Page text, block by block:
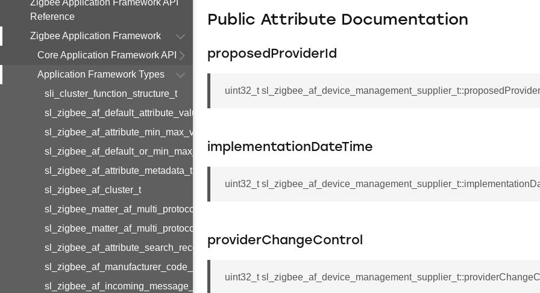
Zigbee Application Framework API
Reference
Zigbee Application Framework
Core Application Framework API
Application Framework Types
sli_cluster_function_structure_t
sl_zigbee_af_default_attribute_value_t
sl_zigbee_af_attribute_min_max_value_t
sl_zigbee_af_default_or_min_max_attribute_value_t
sl_zigbee_af_attribute_metadata_t
sl_zigbee_af_cluster_t
sl_zigbee_matter_af_multi_protocol_attribute_metadata_t
sl_zigbee_matter_af_multi_protocol_cluster_metadata_t
sl_zigbee_af_attribute_search_record_t
sl_zigbee_af_manufacturer_code_entry_t
sl_zigbee_af_incoming_message_t
Public Attribute Documentation
proposedProviderId
uint32_t
implementationDateTime
uint32_t
providerChangeControl
uint32_t